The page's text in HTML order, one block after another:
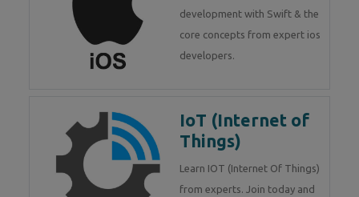
development with Swift & the
core concepts from expert ios
developers.
IoT (Internet of
Things)
Learn IOT (Internet Of Things)
from experts. Join today and